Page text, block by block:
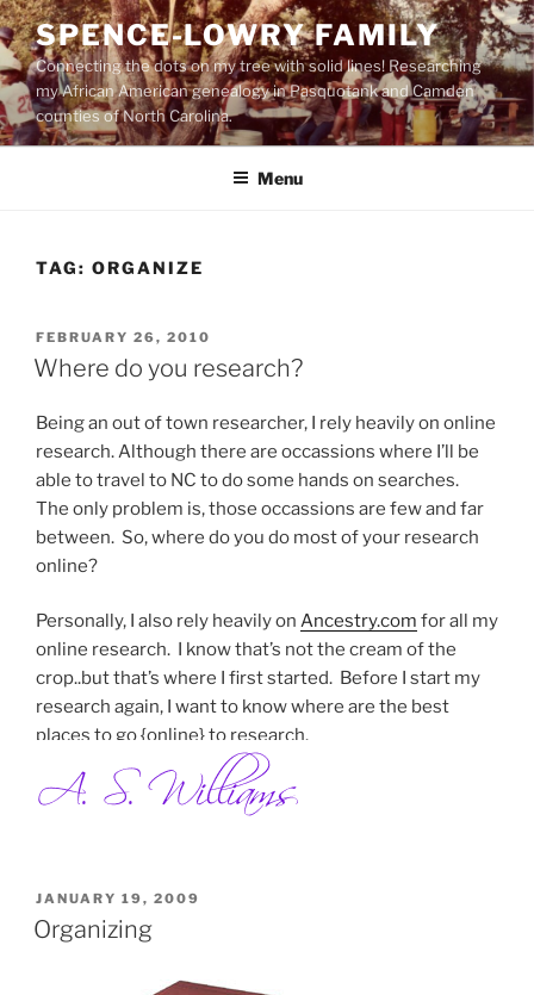
Skip
to
content
SPENCE-LOWRY FAMILY
Connecting the dots on my tree with solid lines! Researching
my African American genealogy in Pasquotank and Camden
counties of North Carolina.
Menu
TAG: ORGANIZE
POSTED
ON
FEBRUARY 26, 2010
Where do you research?
Being an out of town researcher, I rely heavily on online
research. Although there are occassions where I’ll be
able to travel to NC to do some hands on searches.
The only problem is, those occassions are few and far
between. So, where do you do most of your research
online?
Personally, I also rely heavily on Ancestry.com for all my
online research. I know that’s not the cream of the
crop..but that’s where I first started. Before I start my
research again, I want to know where are the best
places to go {online} to research.
POSTED
ON
JANUARY 19, 2009
Organizing